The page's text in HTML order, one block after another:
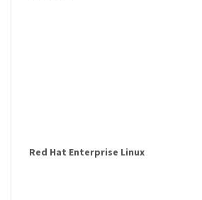
Red Hat Enterprise Linux